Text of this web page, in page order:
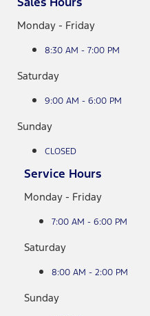
Monday - Friday
8:30 AM - 7:00 PM
Saturday
9:00 AM - 6:00 PM
Sunday
CLOSED
Service Hours
Monday - Friday
7:00 AM - 6:00 PM
Saturday
8:00 AM - 2:00 PM
Sunday